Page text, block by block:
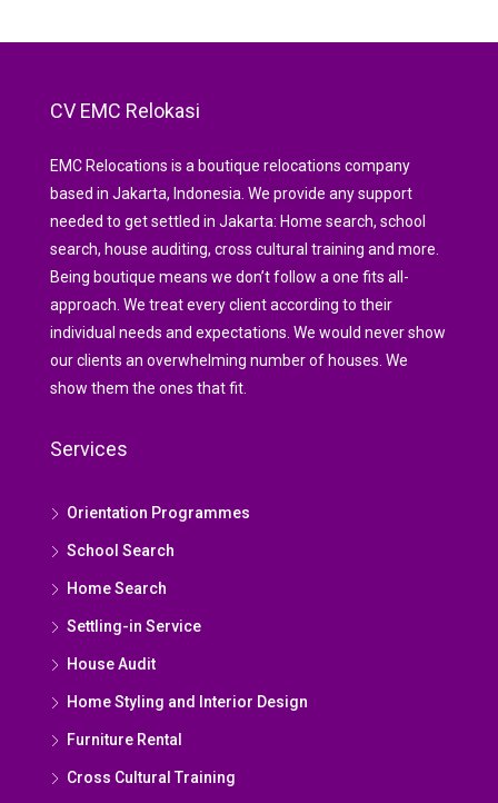
CV EMC Relokasi
EMC Relocations is a boutique relocations company
based in Jakarta, Indonesia. We provide any support
needed to get settled in Jakarta: Home search, school
search, house auditing, cross cultural training and more.
Being boutique means we don’t follow a one fits all-
approach. We treat every client according to their
individual needs and expectations. We would never show
our clients an overwhelming number of houses. We
show them the ones that fit.
Services
Orientation Programmes
School Search
Home Search
Settling-in Service
House Audit
Home Styling and Interior Design
Furniture Rental
Cross Cultural Training